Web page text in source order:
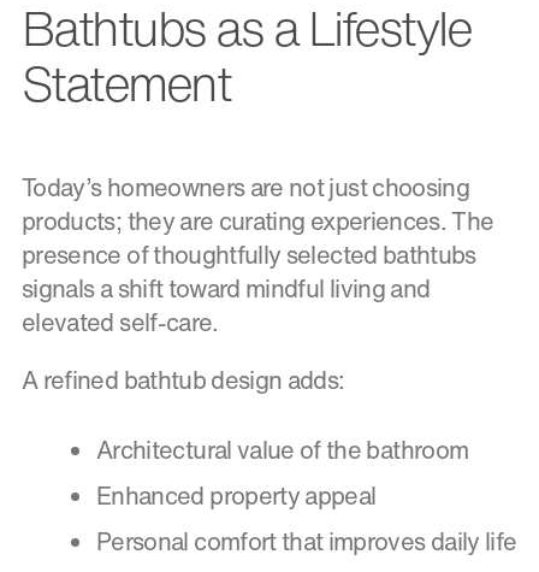
Bathtubs as a Lifestyle
Statement
Today’s homeowners are not just choosing
products; they are curating experiences. The
presence of thoughtfully selected bathtubs
signals a shift toward mindful living and
elevated self-care.
A refined bathtub design adds:
Architectural value of the bathroom
Enhanced property appeal
Personal comfort that improves daily life